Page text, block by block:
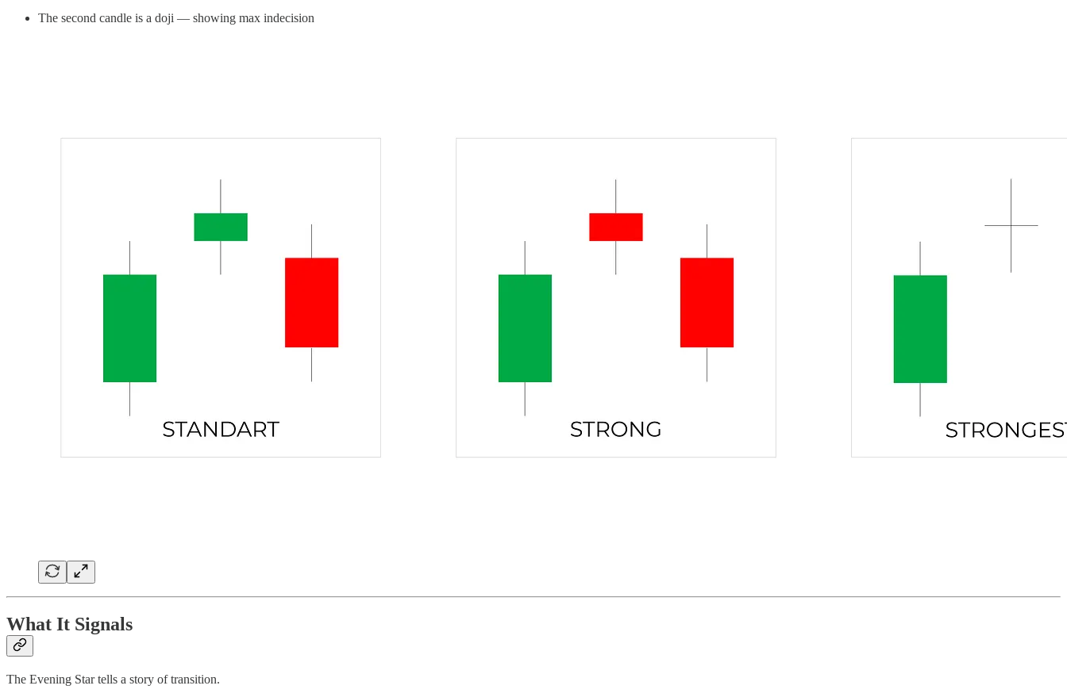
The second candle is a doji — showing max indecision
What It Signals
The Evening Star tells a story of transition.